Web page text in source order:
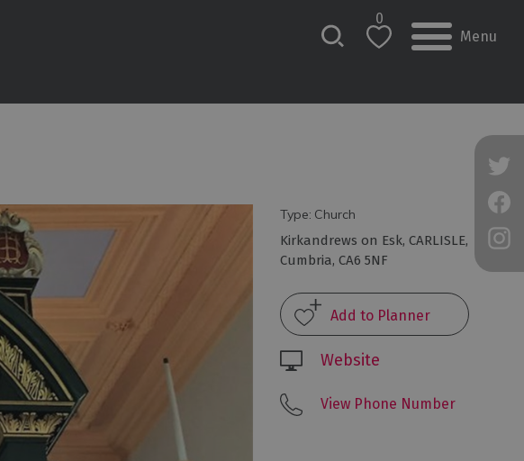
0
Menu
Type: Church
Kirkandrews on Esk,CARLISLE,
Cumbria,CA6 5NF
Website
View Phone Number